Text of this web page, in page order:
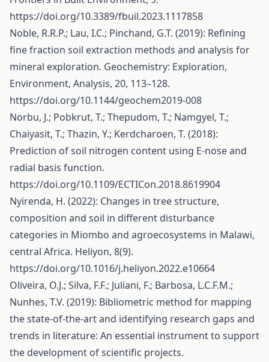
https://doi.org/10.3389/fbuil.2023.1117858
Noble, R.R.P.; Lau, I.C.; Pinchand, G.T. (2019): Refining
fine fraction soil extraction methods and analysis for
mineral exploration. Geochemistry: Exploration,
Environment, Analysis, 20, 113–128.
https://doi.org/10.1144/geochem2019-008
Norbu, J.; Pobkrut, T.; Thepudom, T.; Namgyel, T.;
Chaiyasit, T.; Thazin, Y.; Kerdcharoen, T. (2018):
Prediction of soil nitrogen content using E-nose and
radial basis function.
https://doi.org/10.1109/ECTICon.2018.8619904
Nyirenda, H. (2022): Changes in tree structure,
composition and soil in different disturbance
categories in Miombo and agroecosystems in Malawi,
central Africa. Heliyon, 8(9).
https://doi.org/10.1016/j.heliyon.2022.e10664
Oliveira, O.J.; Silva, F.F.; Juliani, F.; Barbosa, L.C.F.M.;
Nunhes, T.V. (2019): Bibliometric method for mapping
the state-of-the-art and identifying research gaps and
trends in literature: An essential instrument to support
the development of scientific projects.